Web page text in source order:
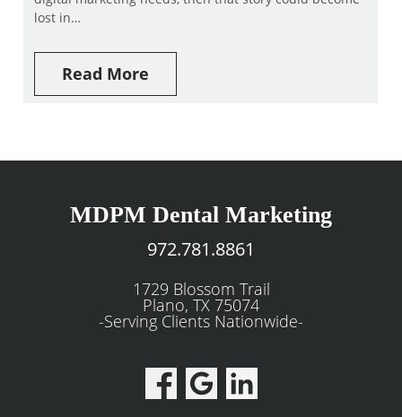
lost in…
Read More
MDPM Dental Marketing
972.781.8861
1729 Blossom Trail
Plano, TX 75074
-Serving Clients Nationwide-